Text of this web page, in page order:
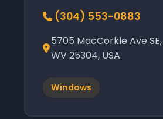
(304) 553-0883
5705 MacCorkle Ave
WV 25304, USA
Windows